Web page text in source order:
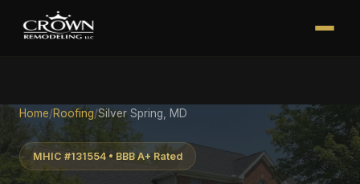
Home/Roofing/Silver Spring, MD
MHIC #131554 • BBB A+ Rated